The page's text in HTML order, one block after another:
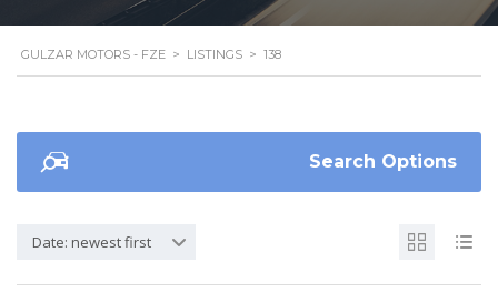
GULZAR MOTORS - FZE > LISTINGS > 138
Search Options
Date: newest first